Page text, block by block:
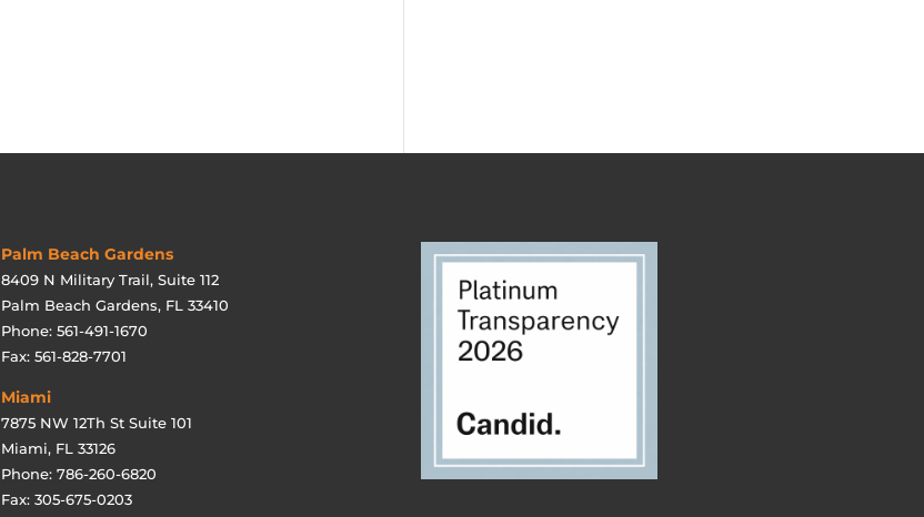
Palm Beach Gardens
8409 N Military Trail, Suite 112
Palm Beach Gardens, FL 33410
Phone: 561-491-1670
Fax: 561-828-7701
Miami
7875 NW 12Th St Suite 101
Miami, FL 33126
Phone: 786-260-6820
Fax: 305-675-0203